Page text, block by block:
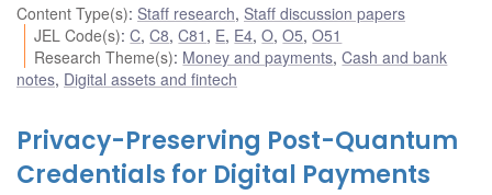
Content Type(s): Staff research, Staff discussion papers
JEL Code(s):C,C8,C81 , E, E4,O,O5,O51
Research Theme(s): Money and payments,Cash and bank
notes, Digital assets and fintech
Privacy-Preserving Post-Quantum
Credentials for Digital Payments